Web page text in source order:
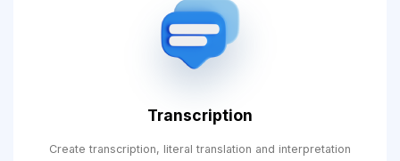
Transcription
Create transcription, literal translation and interpretation